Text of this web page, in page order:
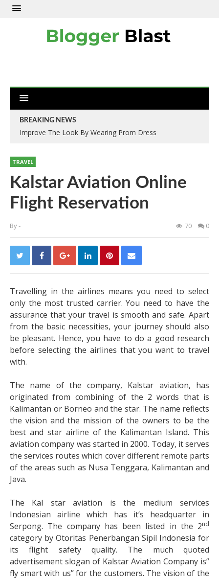
BREAKING NEWS
Improve The Look By Wearing Prom Dress
TRAVEL
Kalstar Aviation Online
Flight Reservation
By- 70 0
Travelling in the airlines means you need to select
only the most trusted carrier. You need to have the
assurance that your travel is smooth and safe. Apart
from the basic necessities, your journey should also
be pleasant. Hence, you have to do a good research
before selecting the airlines that you want to travel
with.
The name of the company, Kalstar aviation, has
originated from combining of the 2 words that is
Kalimantan or Borneo and the star. The name reflects
the vision and the mission of the owners to be the
best and star airline of the Kalimantan Island. This
aviation company was started in 2000. Today, it serves
the services routes which cover different remote parts
of the areas such as Nusa Tenggara, Kalimantan and
Java.
The Kal star aviation is the medium services
Indonesian airline which has it’s headquarter in
Serpong. The company has been listed in the 2nd
category by Otoritas Penerbangan Sipil Indonesia for
its flight safety quality. The much quoted
advertisement slogan of Kalstar Aviation Company is”
fly smart with us” for the customers. The vision of the